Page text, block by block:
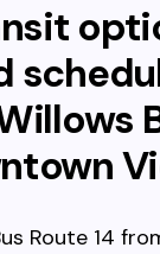
Route 14